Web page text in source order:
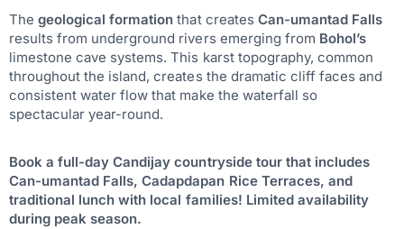
The geological formation that creates Can-umantad Falls
results from underground rivers emerging from Bohol’s
limestone cave systems. This karst topography, common
throughout the island, creates the dramatic cliff faces and
consistent water flow that make the waterfall so
spectacular year-round.
Book a full-day Candijay countryside tour that includes
Can-umantad Falls, Cadapdapan Rice Terraces, and
traditional lunch with local families! Limited availability
during peak season.